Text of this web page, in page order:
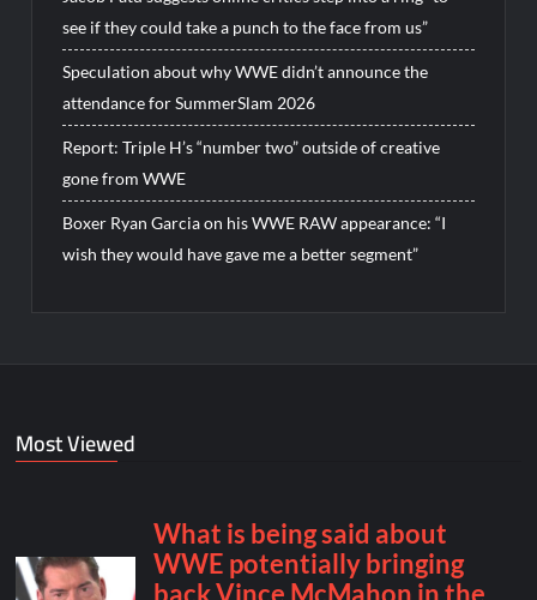
see if they could take a punch to the face from us”
Speculation about why WWE didn’t announce the
attendance for SummerSlam 2026
Report: Triple H’s “number two” outside of creative
gone from WWE
Boxer Ryan Garcia on his WWE RAW appearance: “I
wish they would have gave me a better segment”
Most Viewed